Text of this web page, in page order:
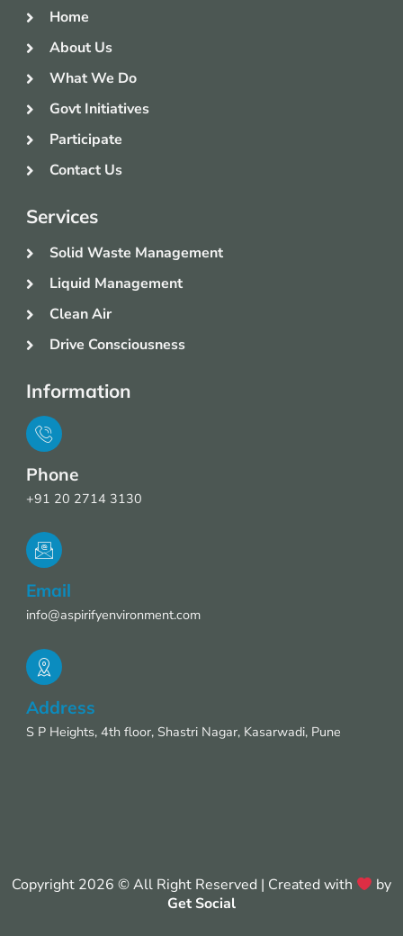
Home
About Us
What We Do
Govt Initiatives
Participate
Contact Us
Services
Solid Waste Management
Liquid Management
Clean Air
Drive Consciousness
Information
Phone
+91 20 2714 3130
Email
info@aspirifyenvironment.com
Address
S P Heights, 4th floor, Shastri Nagar, Kasarwadi, Pune
Copyright 2026 © All Right Reserved | Created with
by
Get Social